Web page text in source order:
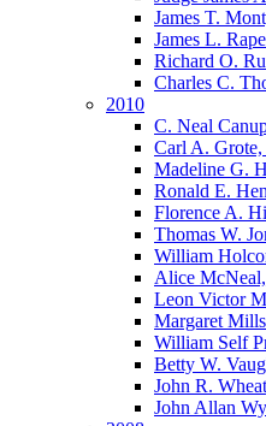
James T.
James L.
Richard O.
Charles C.
2010
C. Neal
Carl A.
Madeline G.
Ronald E.
Florence A.
Thomas W.
William
Alice
Leon Victor
Margaret
William Self
Betty W.
John R.
John Allan